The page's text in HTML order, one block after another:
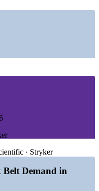
Services
jobs in Ireland by 2027
employees by 2028
growing
rising across regulated
improvement roles
· Stryker
Belt Demand in